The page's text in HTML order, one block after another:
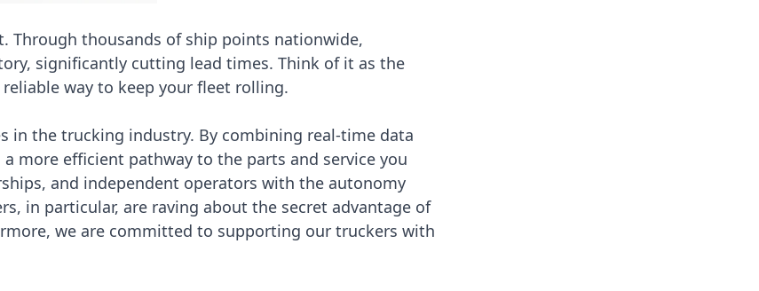
Through thousands of ship points nationwide,
significantly cutting lead times. Think of it as the
way to keep your fleet rolling.
in the trucking industry. By combining real-time data
more efficient pathway to the parts and service you
and independent operators with the autonomy
in particular, are raving about the secret advantage of
we are committed to supporting our truckers with